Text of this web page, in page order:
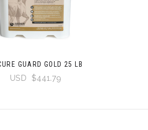
GUARD GOLD 25 LB
USD $441.79